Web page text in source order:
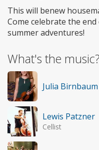
This will benew
Come celebrate the
summer adventures!
What's the music?
Julia Birnbaum
Lewis Patzner
Cellist